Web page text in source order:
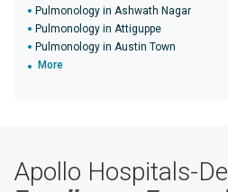
Pulmonology in Ashwath Nagar
Pulmonology in Attiguppe
Pulmonology in Austin Town
More
Apollo Hospitals-